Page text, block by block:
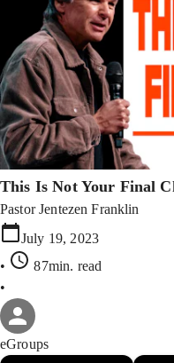
This Is Not Your Final
Pastor Jentezen Franklin
July 19, 2023
•
87min. read
•
eGroups